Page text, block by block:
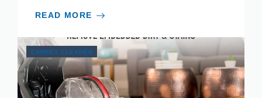
READ MORE
CARPET CLEANER